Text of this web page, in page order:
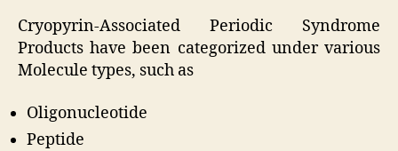
Cryopyrin-Associated Periodic Syndrome
Products have been categorized under various
Molecule types, such as
Oligonucleotide
Peptide